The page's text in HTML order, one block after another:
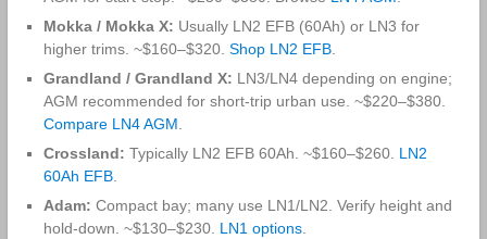
Mokka / Mokka X: Usually LN2 EFB (60Ah) or LN3 for
higher trims. ~$160–$320. Shop LN2 EFB.
Grandland / Grandland X: LN3/LN4 depending on engine;
AGM recommended for short‑trip urban use. ~$220–$380.
Compare LN4 AGM.
Crossland: Typically LN2 EFB 60Ah. ~$160–$260. LN2
60Ah EFB.
Adam: Compact bay; many use LN1/LN2. Verify height and
hold‑down. ~$130–$230. LN1 options.